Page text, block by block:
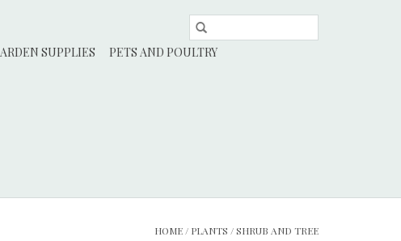
SUPPLIES
PETS AND POULTRY
HOME / PLANTS /SHRUB AND TREE